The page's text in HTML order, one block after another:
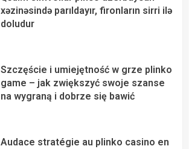
xəzinəsində parıldayır, fironların sirri ilə
doludur
Szczęście i umiejętność w grze plinko
game – jak zwiększyć swoje szanse
na wygraną i dobrze się bawić
Audace stratégie au plinko casino en